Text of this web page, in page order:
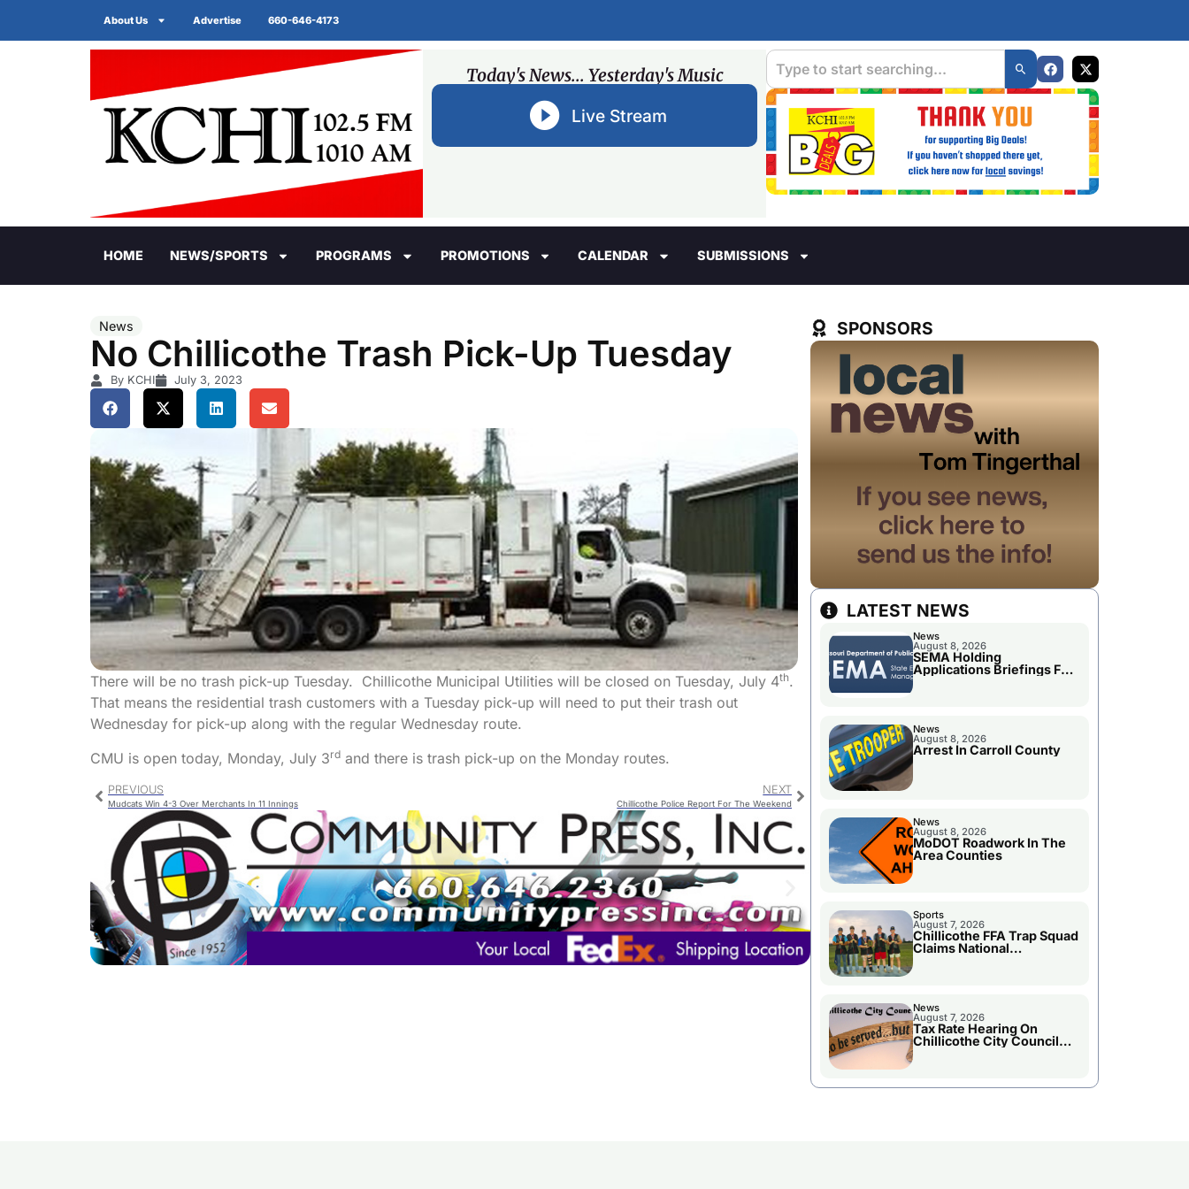
About Us Advertise 660-646-4173
Today's News... Yesterday's Music
Live Stream
HOME NEWS/SPORTS PROGRAMS PROMOTIONS CALENDAR SUBMISSIONS
News
No Chillicothe Trash Pick-Up Tuesday
By KCHI July 3, 2023
There will be no trash pick-up Tuesday. Chillicothe Municipal Utilities will be closed on Tuesday, July 4th.
That means the residential trash customers with a Tuesday pick-up will need to put their trash out
Wednesday for pick-up along with the regular Wednesday route.
CMU is open today, Monday, July 3rd and there is trash pick-up on the Monday routes.
PREVIOUS
Mudcats Win 4-3 Over Merchants In 11 Innings
NEXT
Chillicothe Police Report For The Weekend
SPONSORS
LATEST NEWS
News
August 8, 2026
SEMA Holding
Applications Briefings For
Disaster Declaration
News
August 8, 2026
Arrest In Carroll County
News
August 8, 2026
MoDOT Roadwork In The
Area Counties
Sports
August 7, 2026
Chillicothe FFA Trap Squad
Claims National
Championship
News
August 7, 2026
Tax Rate Hearing On
Chillicothe City Council
Agenda